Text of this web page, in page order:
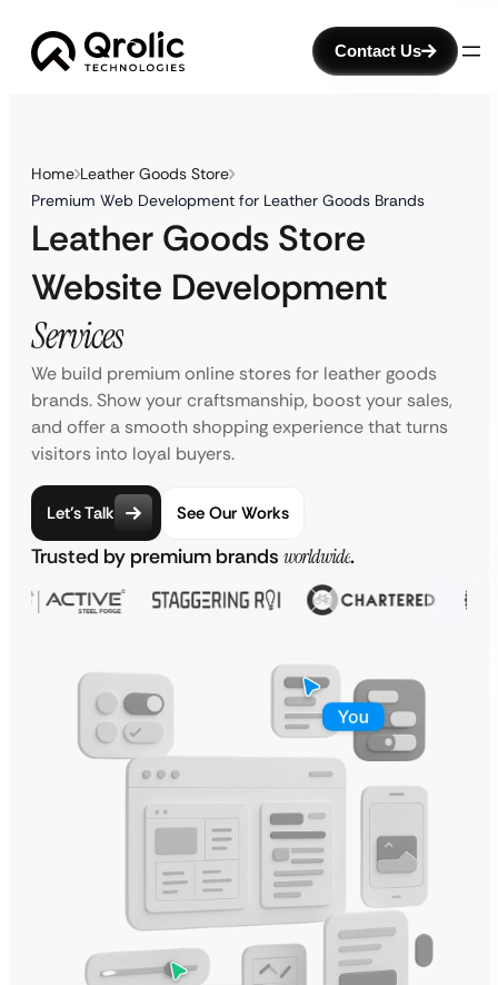
Contact Us
Home Leather Goods Store
Premium Web Development for Leather Goods Brands
Leather Goods Store
Website Development
Services
We build premium online stores for leather goods
brands. Show your craftsmanship, boost your sales,
and offer a smooth shopping experience that turns
visitors into loyal buyers.
Let’s Talk See Our Works
Trusted by premium brands worldwide.